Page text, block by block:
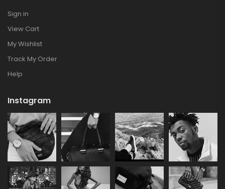
Sign in
View Cart
My Wishlist
Track My Order
Help
Instagram